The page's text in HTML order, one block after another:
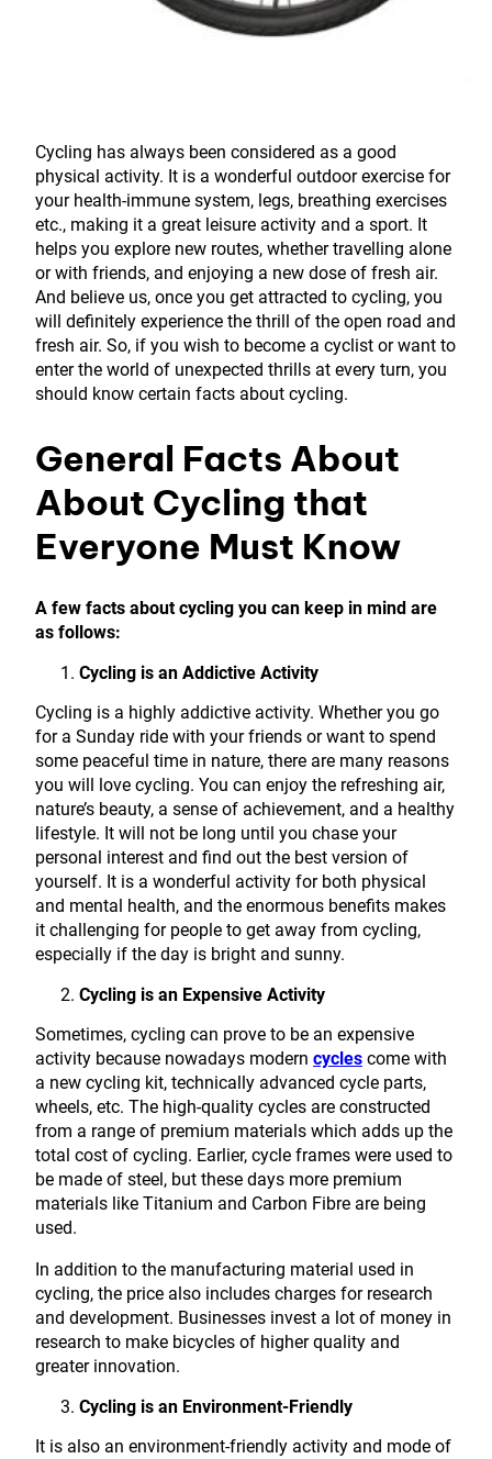
Cycling has always been considered as a good
physical activity. It is a wonderful outdoor exercise for
your health-immune system, legs, breathing exercises
etc., making it a great leisure activity and a sport. It
helps you explore new routes, whether travelling alone
or with friends, and enjoying a new dose of fresh air.
And believe us, once you get attracted to cycling, you
will definitely experience the thrill of the open road and
fresh air. So, if you wish to become a cyclist or want to
enter the world of unexpected thrills at every turn, you
should know certain facts about cycling.
General Facts About
About Cycling that
Everyone Must Know
A few facts about cycling you can keep in mind are
as follows:
Cycling is an Addictive Activity
Cycling is a highly addictive activity. Whether you go
for a Sunday ride with your friends or want to spend
some peaceful time in nature, there are many reasons
you will love cycling. You can enjoy the refreshing air,
nature’s beauty, a sense of achievement, and a healthy
lifestyle. It will not be long until you chase your
personal interest and find out the best version of
yourself. It is a wonderful activity for both physical
and mental health, and the enormous benefits makes
it challenging for people to get away from cycling,
especially if the day is bright and sunny.
Cycling is an Expensive Activity
Sometimes, cycling can prove to be an expensive
activity because nowadays modern cycles come with
a new cycling kit, technically advanced cycle parts,
wheels, etc. The high-quality cycles are constructed
from a range of premium materials which adds up the
total cost of cycling. Earlier, cycle frames were used to
be made of steel, but these days more premium
materials like Titanium and Carbon Fibre are being
used.
In addition to the manufacturing material used in
cycling, the price also includes charges for research
and development. Businesses invest a lot of money in
research to make bicycles of higher quality and
greater innovation.
Cycling is an Environment-Friendly
It is also an environment-friendly activity and mode of